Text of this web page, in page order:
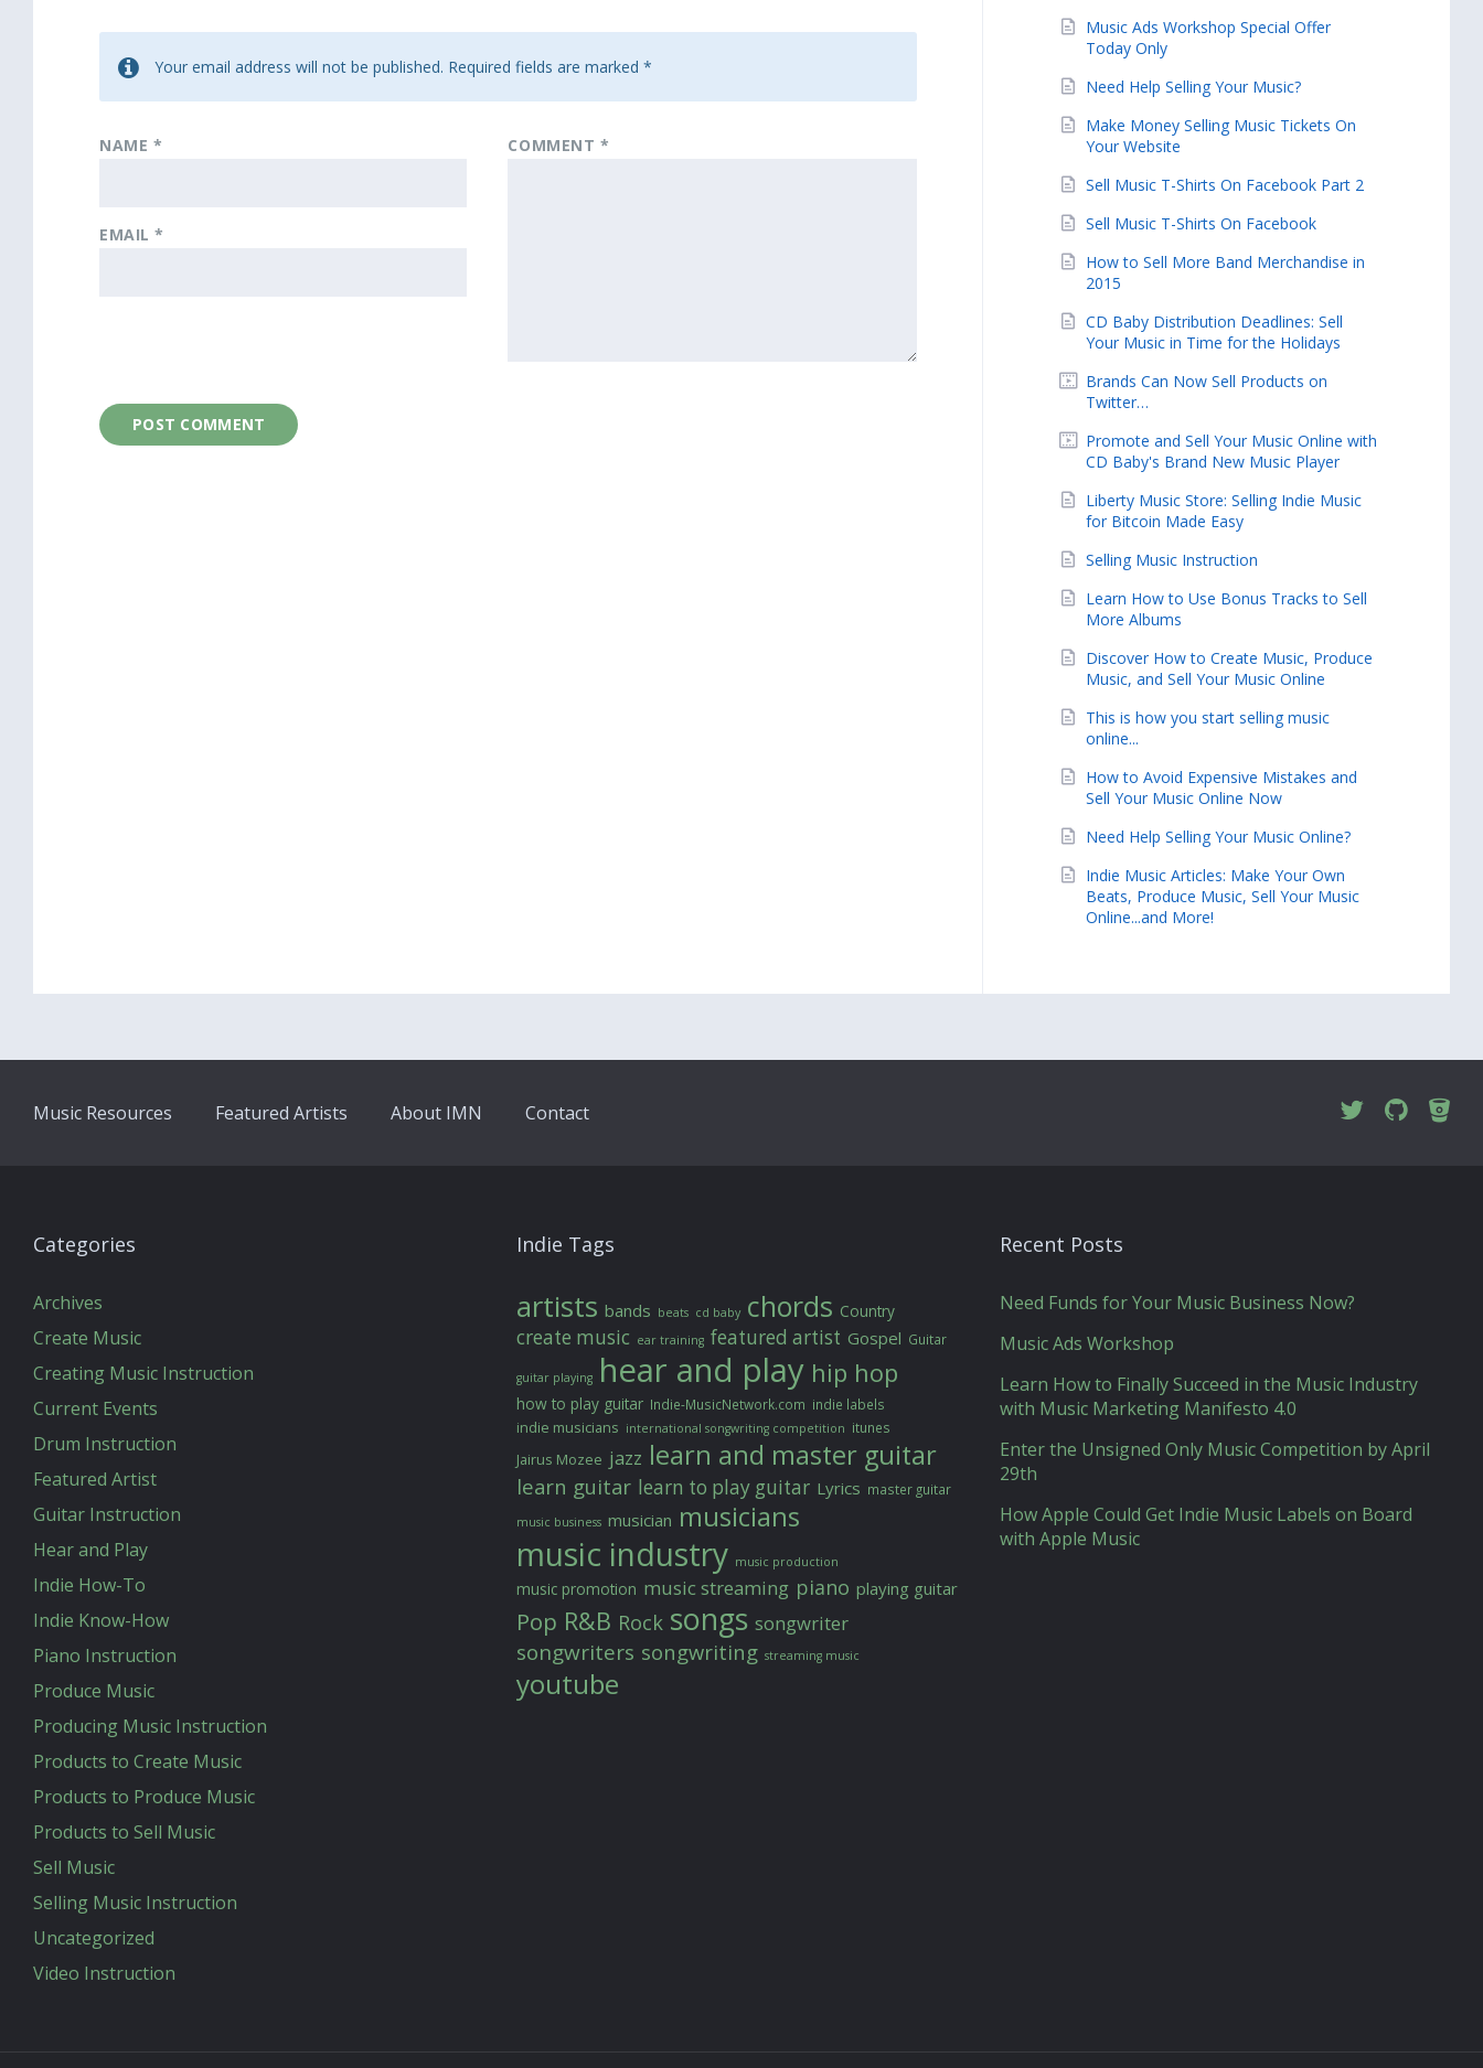
Your email address will not be published. Required fields are marked *
COMMENT *
NAME *
EMAIL*
Music Ads Workshop Special Offer
Today Only
Need Help Selling Your Music?
Make Money Selling Music Tickets On
Your Website
Sell Music T-Shirts On Facebook Part 2
Sell Music T-Shirts On Facebook
How to Sell More Band Merchandise in
2015
CD Baby Distribution Deadlines: Sell
Your Music in Time for the Holidays
Brands Can Now Sell Products on
Twitter…
Promote and Sell Your Music Online with
CD Baby's Brand New Music Player
Liberty Music Store: Selling Indie Music
for Bitcoin Made Easy
Selling Music Instruction
Learn How to Use Bonus Tracks to Sell
More Albums
Discover How to Create Music, Produce
Music, and Sell Your Music Online
This is how you start selling music
online...
How to Avoid Expensive Mistakes and
Sell Your Music Online Now
Need Help Selling Your Music Online?
Indie Music Articles: Make Your Own
Beats, Produce Music, Sell Your Music
Online...and More!
Music Resources Featured Artists About IMN Contact
Categories
Archives
Create Music
Creating Music Instruction
Current Events
Drum Instruction
Featured Artist
Guitar Instruction
Hear and Play
Indie How-To
Indie Know-How
Piano Instruction
Produce Music
Producing Music Instruction
Products to Create Music
Products to Produce Music
Products to Sell Music
Sell Music
Selling Music Instruction
Uncategorized
Video Instruction
Indie Tags
artists bands beats cd baby chords Country
create music ear training featured artist Gospel Guitar
guitar playing hear and play hip hop
how to play guitar Indie-MusicNetwork.com indie labels
indie musicians international songwriting competition itunes
Jairus Mozee jazz learn and master guitar
learn guitar learn to play guitar Lyrics master guitar
music business musician musicians
music industry music production
music promotion music streaming piano playing guitar
Pop R&B Rock songs songwriter
songwriters songwriting streaming music
youtube
Recent Posts
Need Funds for Your Music Business Now?
Music Ads Workshop
Learn How to Finally Succeed in the Music Industry
with Music Marketing Manifesto 4.0
Enter the Unsigned Only Music Competition by April
29th
How Apple Could Get Indie Music Labels on Board
with Apple Music